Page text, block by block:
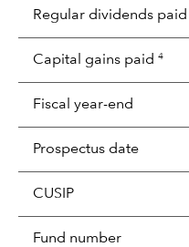
Regular dividends paid
Capital gains paid 4
Fiscal year-end
Prospectus date
CUSIP
Fund number